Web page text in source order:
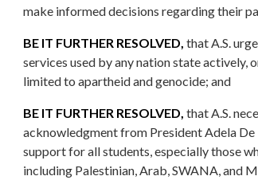
make informed decisions regarding their
BE IT FURTHER RESOLVED, that A.S.
services used by any nation state actively,
limited to apartheid and genocide; and
BE IT FURTHER RESOLVED, that A.S.
acknowledgment from President Adela
support for all students, especially those
including Palestinian, Arab, SWANA, and